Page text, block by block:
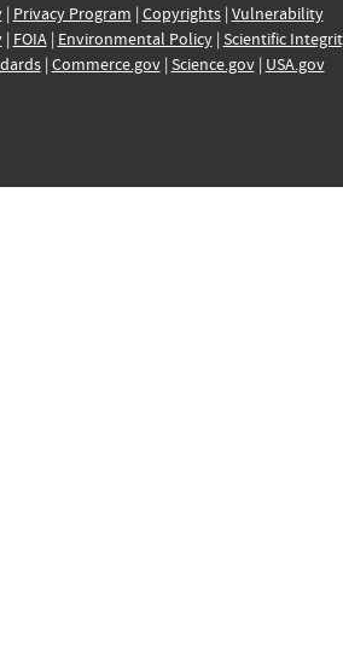
| Privacy Program | Copyrights| Vulnerability
| FOIA| Environmental Policy| Scientific
| Commerce.gov| Science.gov| USA.gov